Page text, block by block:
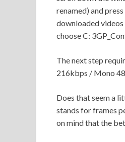
renamed) and
downloaded
choose C:
The next step
216kbps / Mono
Does that seem a
stands for frames
on mind that the